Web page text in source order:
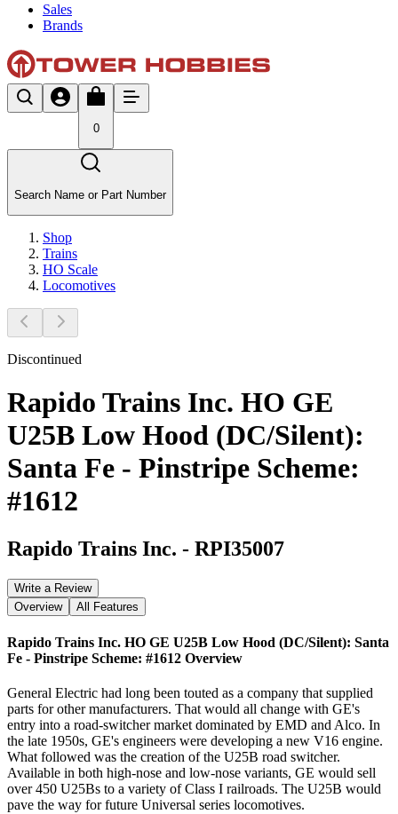
Sales
Brands
0
Search Name or Part Number
Shop
Trains
HO Scale
Locomotives
Discontinued
Rapido Trains Inc. HO GE
U25B Low Hood (DC/Silent):
Santa Fe - Pinstripe Scheme:
#1612
Rapido Trains Inc. - RPI35007
Write a Review
Overview
All Features
Rapido Trains Inc. HO GE U25B Low Hood (DC/Silent): Santa
Fe - Pinstripe Scheme: #1612 Overview
General Electric had long been touted as a company that supplied
parts for other manufacturers. That would all change with GE's
entry into a road-switcher market dominated by EMD and Alco. In
the late 1950s, GE's engineers were developing a new V16 engine.
What followed was the creation of the U25B road switcher.
Available in both high-nose and low-nose variants, GE would sell
over 450 U25Bs to a variety of Class I railroads. The U25B would
pave the way for future Universal series locomotives.